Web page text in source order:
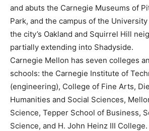
and abuts the Carnegie Museums of
Park, and the campus of the
the city’s Oakland and Squirrel Hill
partially extending into Shadyside.
Carnegie Mellon has seven colleges
schools: the Carnegie Institute of
(engineering), College of Fine Arts,
Humanities and Social Sciences,
Science, Tepper School of Business,
Science, and H. John Heinz III College.